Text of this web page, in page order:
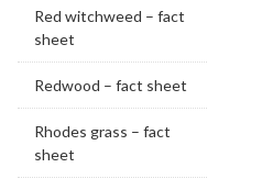
Red witchweed – fact
sheet
Redwood – fact sheet
Rhodes grass – fact
sheet